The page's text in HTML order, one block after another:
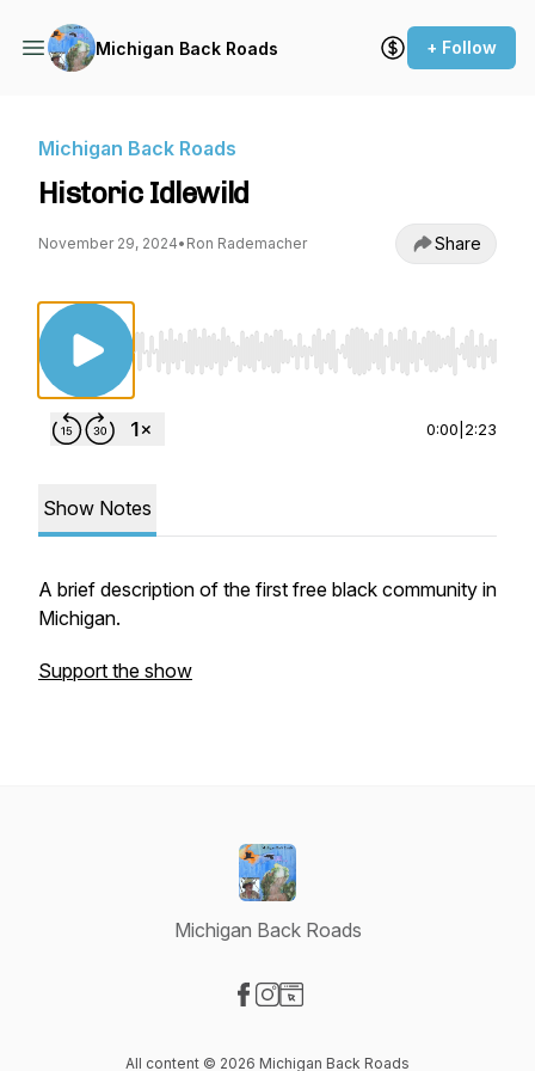
Michigan Back Roads + Follow
Michigan Back Roads
Historic Idlewild
November 29, 2024• Ron Rademacher Share
Use Left/Right to seek, Home/End to jump
0:00 2:23
Show Notes
A brief description of the first free black community in
Michigan.
Support the show
Michigan Back Roads
All content © 2026 Michigan Back Roads